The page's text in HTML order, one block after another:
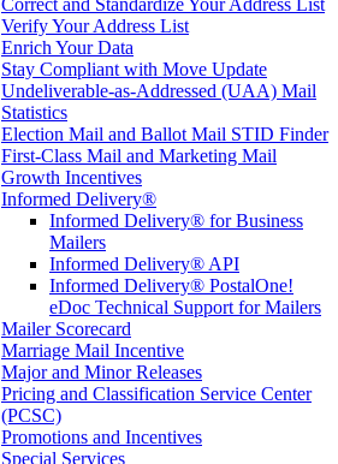
Correct and Standardize Your Address List
Verify Your Address List
Enrich Your Data
Stay Compliant with Move Update
Undeliverable-as-Addressed (UAA) Mail
Statistics
Election Mail and Ballot Mail STID Finder
First-Class Mail and Marketing Mail
Growth Incentives
Informed Delivery®
Informed Delivery® for Business
Mailers
Informed Delivery® API
Informed Delivery® PostalOne!
eDoc Technical Support for Mailers
Mailer Scorecard
Marriage Mail Incentive
Major and Minor Releases
Pricing and Classification Service Center
(PCSC)
Promotions and Incentives
Special Services